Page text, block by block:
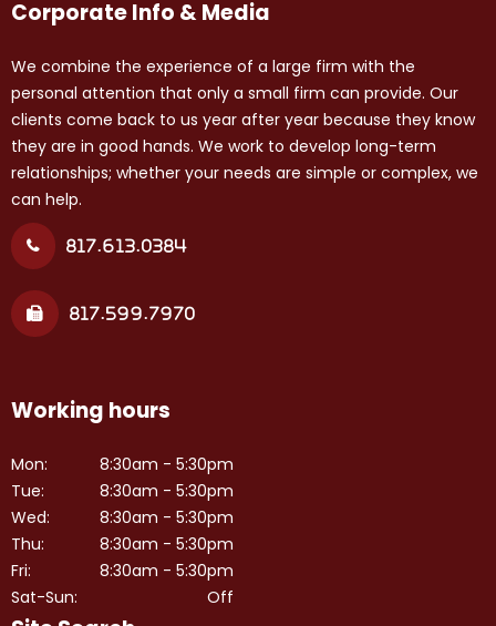
Corporate Info & Media
We combine the experience of a large firm with the
personal attention that only a small firm can provide. Our
clients come back to us year after year because they know
they are in good hands. We work to develop long-term
relationships; whether your needs are simple or complex, we
can help.
817.613.0384
817.599.7970
Working hours
Mon:
Tue:
Wed:
Thu:
Fri:
Sat-Sun:
8:30am - 5:30pm
8:30am - 5:30pm
8:30am - 5:30pm
8:30am - 5:30pm
8:30am - 5:30pm
Off